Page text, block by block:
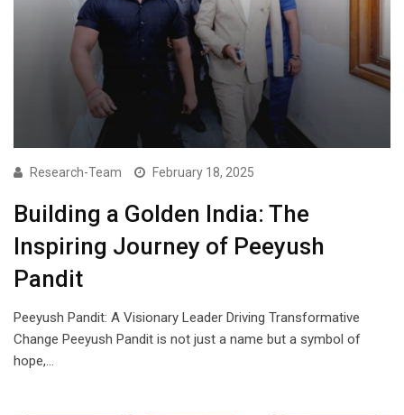
Research-Team February 18, 2025
Building a Golden India: The
Inspiring Journey of Peeyush
Pandit
Peeyush Pandit: A Visionary Leader Driving Transformative
Change Peeyush Pandit is not just a name but a symbol of
hope,…